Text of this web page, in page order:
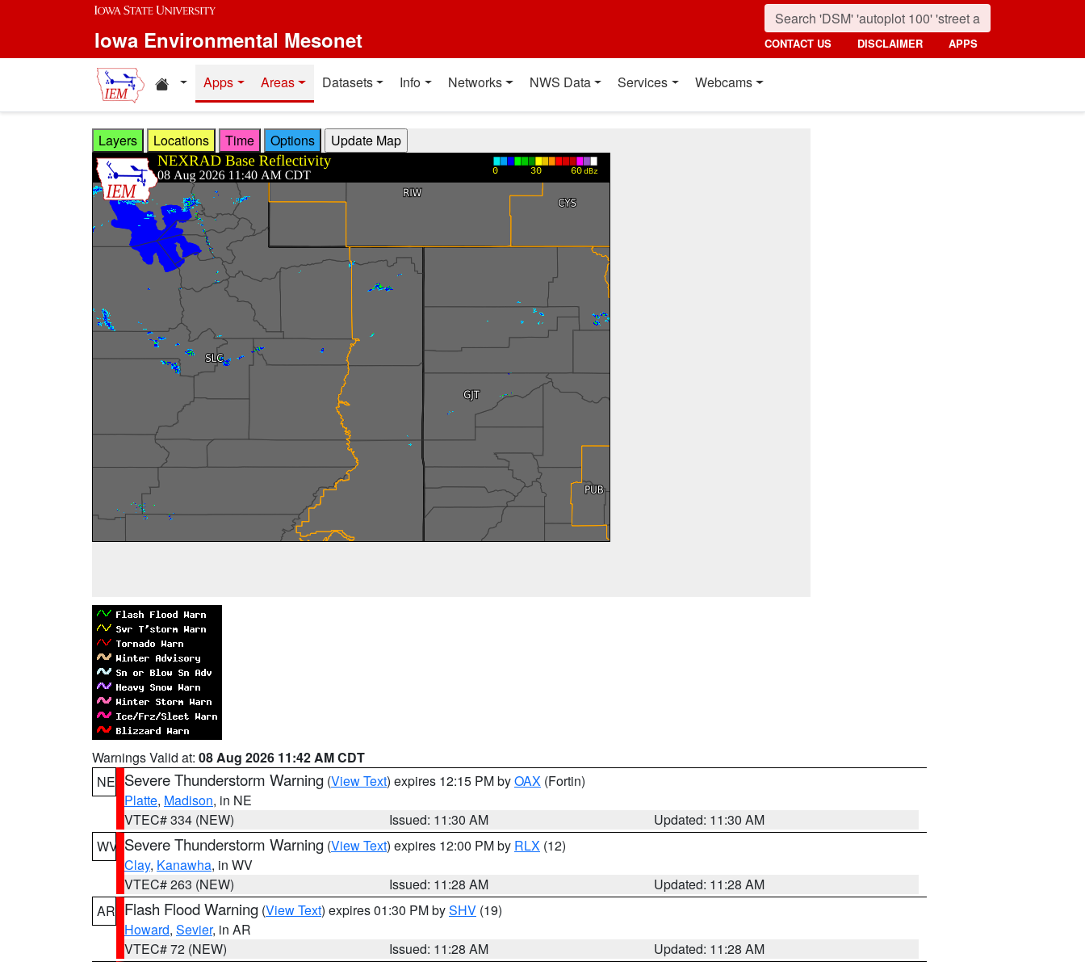
Skip to main content
Iowa Environmental Mesonet CONTACT US DISCLAIMER APPS
Home resources
Apps Areas Datasets Info Networks NWS Data Services Webcams
Layers Locations Time Options
Warnings Valid at: 08 Aug 2026 11:42 AM CDT
NE Severe Thunderstorm Warning (View Text) expires 12:15 PM byOAX (Fortin)
Platte, Madison, in NE
VTEC# 334 (NEW)
Issued: 11:30 AM
Updated: 11:30 AM
WV Severe Thunderstorm Warning (View Text) expires 12:00 PM by RLX (12)
Clay, Kanawha, in WV
VTEC# 263 (NEW)
Issued: 11:28 AM
Updated: 11:28 AM
AR Flash Flood Warning (View Text) expires 01:30 PM bySHV (19)
Howard, Sevier, in AR
VTEC# 72 (NEW)
Issued: 11:28 AM
Updated: 11:28 AM